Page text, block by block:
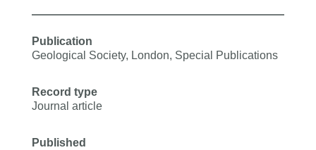
Publication
Geological Society, London, Special Publications
Record type
Journal article
Published